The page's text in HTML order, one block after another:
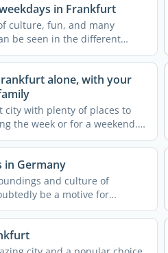
in Frankfurt
culture, fun, and many
be seen in the different
the ...
alone, with your
city with plenty of places to
the week or for a weekend.
in Germany
and culture of
be a motive for
project in ...